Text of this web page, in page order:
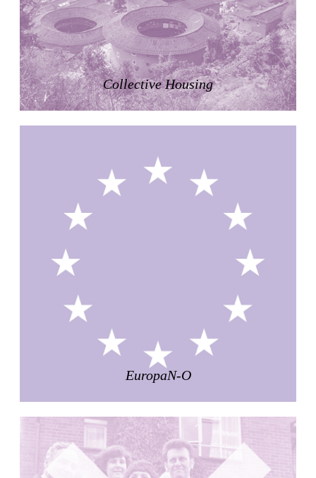
Austria. 1903
Pervading Towards Landscape
Manuel Ocaña
Spain. 2001
West Village
Liu Jiakun
China. 2010
Kindergartenhaus Wiedikon
Hans Hoffman and Adolf Kellermüller; Arthur Rüegg,
Hermann Kohler and Enrico Ilario
Switzerland. 1928
Newgrange
Ireland. -3100
Juan Campos and Lorenzo Medrano
Cuba. 1963
Oakland Museum
Kevin Roche, John Dinkeloo and Associates
Justus Dahinden
Switzerland. 1960
Former Kusuo Yasuda Residence
Matsutaro Fujimori
Japan. 1919
Collective Housing
EuropaN-O